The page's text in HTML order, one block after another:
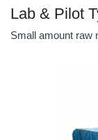
Lab & Pilot
Small amount raw